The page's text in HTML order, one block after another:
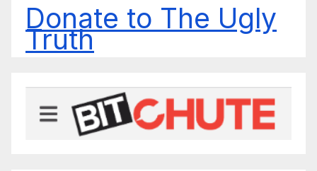
Donate to The Ugly
Truth